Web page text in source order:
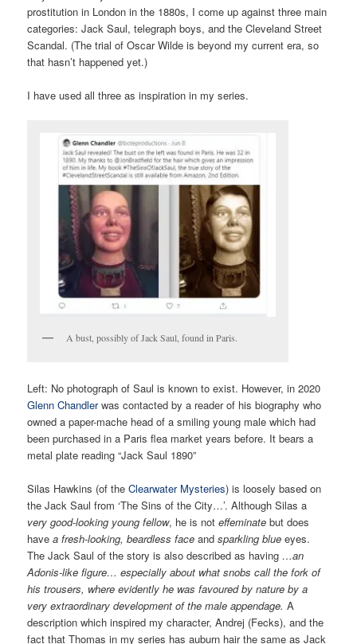
prostitution in London in the 1880s, I come up against three main
categories: Jack Saul, telegraph boys, and the Cleveland Street
Scandal. (The trial of Oscar Wilde is beyond my current era, so
that hasn’t happened yet.)
I have used all three as inspiration in my series.
A bust, possibly of Jack Saul, found in Paris.
Left: No photograph of Saul is known to exist. However, in 2020
Glenn Chandlerwas contacted by a reader of his biography who
owned a paper-mache head of a smiling young male which had
been purchased in a Paris flea market years before. It bears a
metal plate reading “Jack Saul 1890”
Silas Hawkins (of theClearwater Mysteries) is loosely based on
the Jack Saul from ‘The Sins of the City…’. Although Silas a
very good-looking young fellow, he is noteffeminate but does
havea fresh-looking, beardless face andsparkling blue eyes.
The Jack Saul of the story is also described as having …an
Adonis-like figure… especially about what snobs call the fork of
his trousers, where evidently he was favoured by nature by a
very extraordinary development of the male appendage. A
description which inspired my character, Andrej (Fecks), and the
fact that Thomas in my series has auburn hair the same as Jack